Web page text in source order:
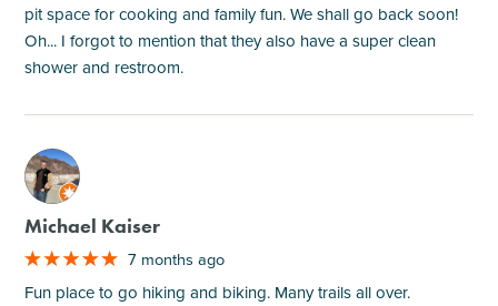
pit space for cooking and family fun. We shall go back soon!
Oh... I forgot to mention that they also have a super clean
shower and restroom.
M
Michael Kaiser
7 months ago
Fun place to go hiking and biking. Many trails all over.